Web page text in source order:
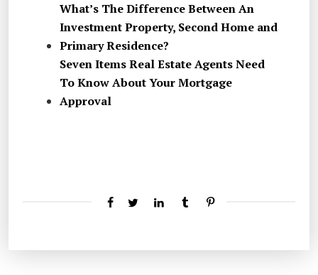
What’s The Difference Between An
Investment Property, Second Home and
Primary Residence?
Seven Items Real Estate Agents Need
To Know About Your Mortgage
Approval